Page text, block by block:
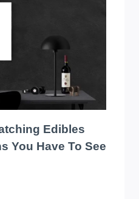
Edibles
You Have To See